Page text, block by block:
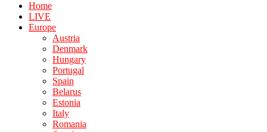
Home
LIVE
Europe
Austria
Denmark
Hungary
Portugal
Spain
Belarus
Estonia
Italy
Romania